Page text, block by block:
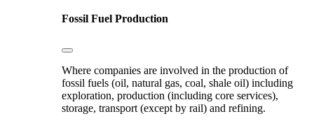
Fossil Fuel Production
Where companies are involved in the production of
fossil fuels (oil, natural gas, coal, shale oil) including
exploration, production (including core services),
storage, transport (except by rail) and refining.